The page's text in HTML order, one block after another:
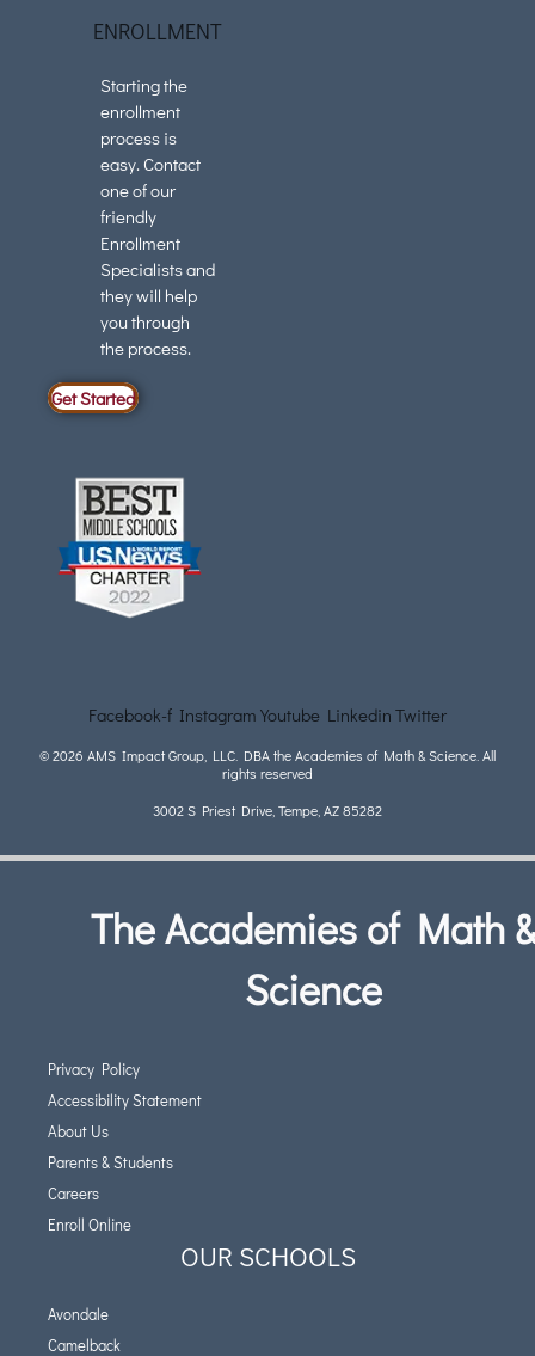
ENROLLMENT
Starting the
enrollment
process is
easy. Contact
one of our
friendly
Enrollment
Specialists and
they will help
you through
the process.
Get Started
Facebook-f Instagram Youtube Linkedin Twitter
© 2026 AMS Impact Group, LLC. DBA the Academies of Math & Science. All
rights reserved
3002 S Priest Drive, Tempe, AZ 85282
The Academies of Math &
Science
Privacy Policy
Accessibility Statement
About Us
Parents & Students
Careers
Enroll Online
OUR SCHOOLS
Avondale
Camelback